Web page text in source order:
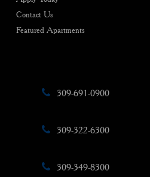
Contact Us
Featured Apartments
309-691-0900
309-322-6300
309-349-8300